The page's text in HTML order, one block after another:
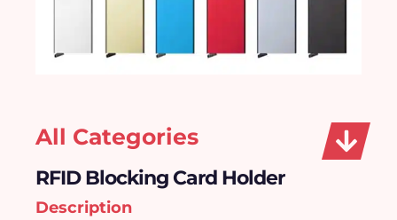
All Categories
RFID Blocking Card Holder
Description